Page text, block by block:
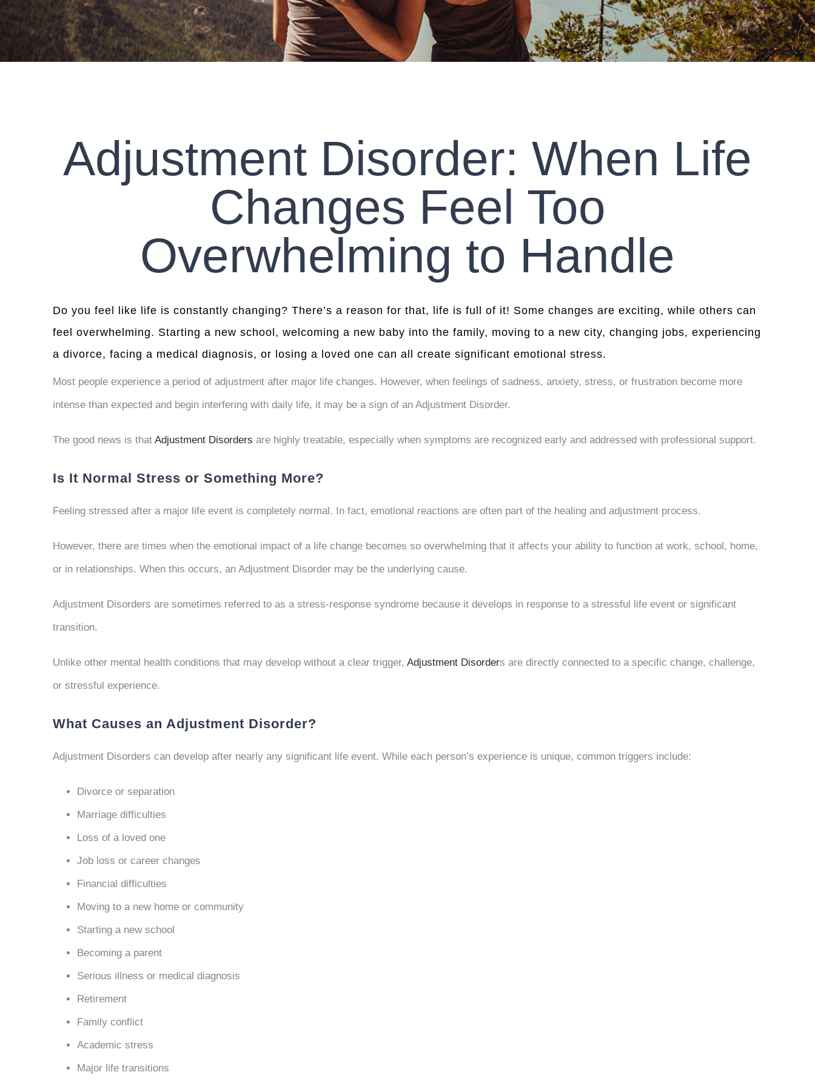
Adjustment Disorder: When Life
Changes Feel Too
Overwhelming to Handle
Do you feel like life is constantly changing? There’s a reason for that, life is full of it! Some changes are exciting, while others can
feel overwhelming. Starting a new school, welcoming a new baby into the family, moving to a new city, changing jobs, experiencing
a divorce, facing a medical diagnosis, or losing a loved one can all create significant emotional stress.
Most people experience a period of adjustment after major life changes. However, when feelings of sadness, anxiety, stress, or frustration become more
intense than expected and begin interfering with daily life, it may be a sign of an Adjustment Disorder.
The good news is that Adjustment Disorders are highly treatable, especially when symptoms are recognized early and addressed with professional support.
Is It Normal Stress or Something More?
Feeling stressed after a major life event is completely normal. In fact, emotional reactions are often part of the healing and adjustment process.
However, there are times when the emotional impact of a life change becomes so overwhelming that it affects your ability to function at work, school, home,
or in relationships. When this occurs, an Adjustment Disorder may be the underlying cause.
Adjustment Disorders are sometimes referred to as a stress-response syndrome because it develops in response to a stressful life event or significant
transition.
Unlike other mental health conditions that may develop without a clear trigger, Adjustment Disorders are directly connected to a specific change, challenge,
or stressful experience.
What Causes an Adjustment Disorder?
Adjustment Disorders can develop after nearly any significant life event. While each person’s experience is unique, common triggers include:
Divorce or separation
Marriage difficulties
Loss of a loved one
Job loss or career changes
Financial difficulties
Moving to a new home or community
Starting a new school
Becoming a parent
Serious illness or medical diagnosis
Retirement
Family conflict
Academic stress
Major life transitions